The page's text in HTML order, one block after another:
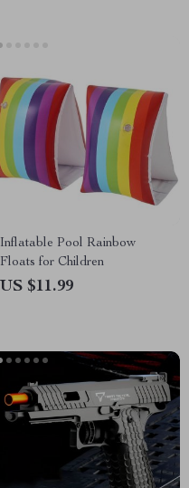
Inflatable Pool Rainbow
Floats for Children
US $11.99